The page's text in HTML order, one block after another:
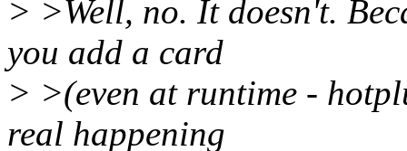
> >Well, no. It doesn't.
you add a card
> >(even at runtime -
real happening